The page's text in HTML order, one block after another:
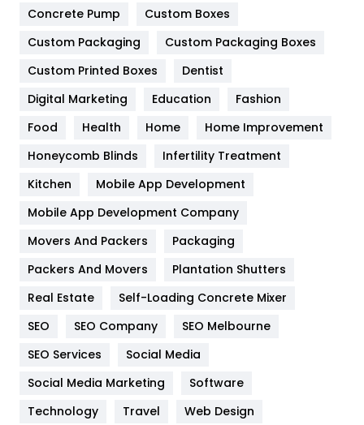
Game
General
454
Google Algorithms
Health & Beauty
Heating and Cooling
Home
Hotel
Industries
IPhone
Jobs
Kitchen
Concrete Pump
Custom Boxes
Custom Packaging
Custom Packaging Boxes
Custom Printed Boxes
Dentist
Digital Marketing
Education
Fashion
Food
Health Home
Home Improvement
Honeycomb Blinds
Infertility Treatment
Kitchen
Mobile App Development
Mobile App Development Company
Movers And Packers
Packaging
Packers And Movers
Plantation Shutters
Real Estate
Self-Loading Concrete Mixer
SEO
SEO Company
SEO Melbourne
SEO Services
Social Media
Social Media Marketing
Software
Technology
Travel
Web Design